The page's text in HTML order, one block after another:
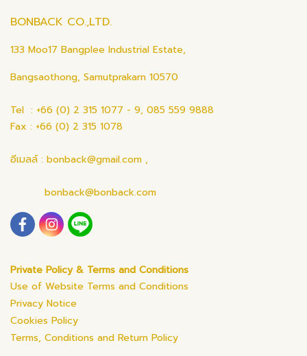
BONBACK CO.,LTD.
133 Moo17 Bangplee Industrial Estate,
Bangsaothong, Samutprakarn 10570
Tel : +66 (0) 2 315 1077 - 9, 085 559 9888
Fax : +66 (0) 2 315 1078
อีเมลล์ : bonback@gmail.com ,
bonback@bonback.com
Private Policy & Terms and Conditions
Use of Website Terms and Conditions
Privacy Notice
Cookies Policy
Terms, Conditions and Return Policy